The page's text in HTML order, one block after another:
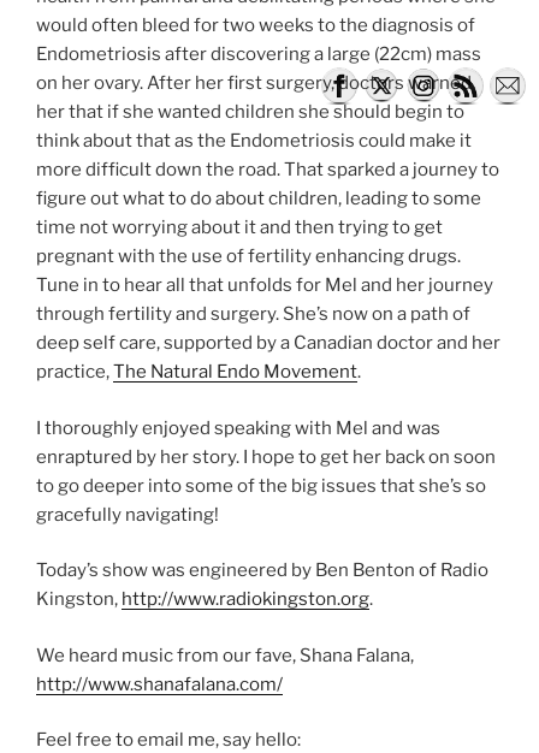
would often bleed for two weeks to the diagnosis of
Endometriosis after discovering a large (22cm) mass
on her ovary. After her first surgery, doctors warned
her that if she wanted children she should begin to
think about that as the Endometriosis could make it
more difficult down the road. That sparked a journey to
figure out what to do about children, leading to some
time not worrying about it and then trying to get
pregnant with the use of fertility enhancing drugs.
Tune in to hear all that unfolds for Mel and her journey
through fertility and surgery. She’s now on a path of
deep self care, supported by a Canadian doctor and her
practice,The Natural Endo Movement.
I thoroughly enjoyed speaking with Mel and was
enraptured by her story. I hope to get her back on soon
to go deeper into some of the big issues that she’s so
gracefully navigating!
Today’s show was engineered by Ben Benton of Radio
Kingston, http://www.radiokingston.org.
We heard music from our fave, Shana Falana,
http://www.shanafalana.com/
Feel free to email me, say hello: